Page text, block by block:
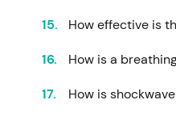
How effective is
How is a
How is